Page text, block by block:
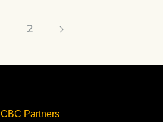
2
CBC Partners